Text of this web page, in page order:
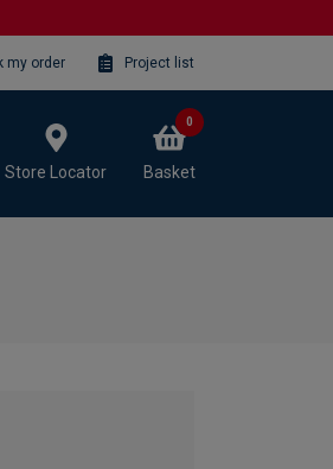
my order Project list
Store Locator Basket
0